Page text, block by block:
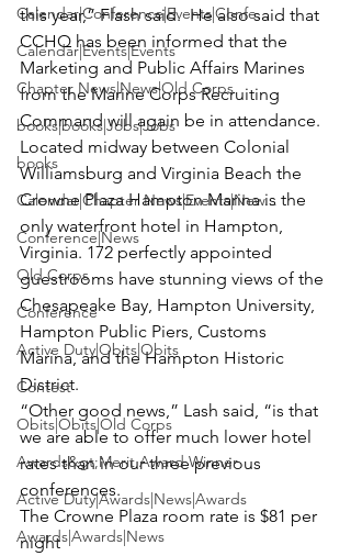
Calendar|Conference|Events|Confe...
Calendar|Events|Events
Chapter News|News|Old Corps
books|books|Jobs|Jobs
books
Calendar|Chapter News|Events|New...
Conference|News
Old Corps
Conference
Active Duty|Obits|Obits
Contest
Obits|Obits|Old Corps
Awards&gt;Merit Award Winner
Active Duty|Awards|News|Awards
Awards|Awards|News
this year,” Flash said.  He also said that
CCHQ has been informed that the
Marketing and Public Affairs Marines
from the Marine Corps Recruiting
Command will again be in attendance.
Located midway between Colonial
Williamsburg and Virginia Beach the
Crowne Plaza Hampton Marina is the
only waterfront hotel in Hampton,
Virginia. 172 perfectly appointed
guestrooms have stunning views of the
Chesapeake Bay, Hampton University,
Hampton Public Piers, Customs
Marina, and the Hampton Historic
District.
“Other good news,” Lash said, “is that
we are able to offer much lower hotel
rates than in our three previous
conferences.
The Crowne Plaza room rate is $81 per
night